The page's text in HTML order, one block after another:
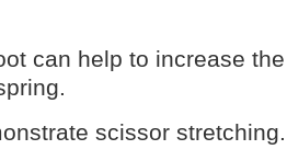
can help to increase
scissor stretching.